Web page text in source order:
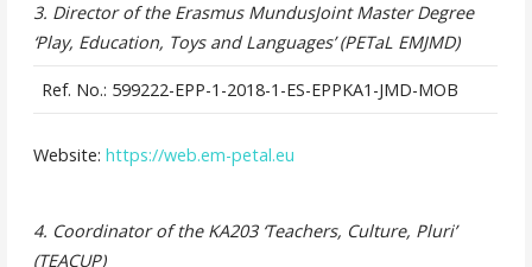
3. Director of the Erasmus MundusJoint Master Degree
‘Play, Education, Toys and Languages’ (PETaL EMJMD)
Ref. No.: 599222-EPP-1-2018-1-ES-EPPKA1-JMD-MOB
Website: https://web.em-petal.eu
4. Coordinator of the KA203 ‘Teachers, Culture, Pluri’
(TEACUP)